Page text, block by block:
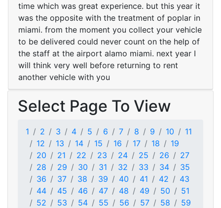
time which was great experience. but this year it
was the opposite with the treatment of poplar in
miami. from the moment you collect your vehicle
to be delivered could never count on the help of
the staff at the airport alamo miami. next year I
will think very well before returning to rent
another vehicle with you
Select Page To View
1 2 3 4 5 6 7 8 9 10
11
12
13 14 15 16 17 18
19
20
21 22 23 24 25 26
27
28
29 30 31 32 33 34
35
36
37 38 39 40 41 42
43
44
45 46 47 48 49 50
51
52
53 54 55 56 57 58
59